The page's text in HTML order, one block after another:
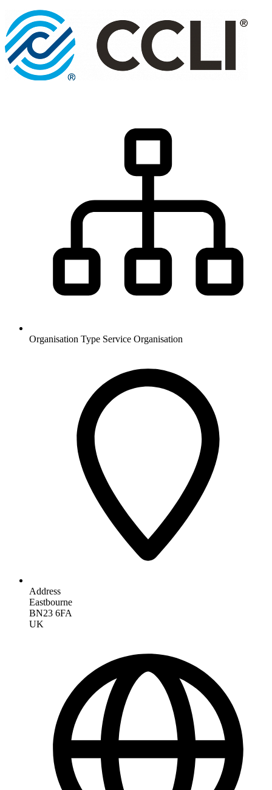
Organisation Type Service Organisation
Address
Eastbourne
BN23 6FA
UK